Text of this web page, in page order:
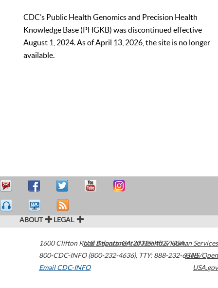
CDC’s Public Health Genomics and Precision Health
Knowledge Base (PHGKB) was discontinued effective
August 1, 2024. As of April 13, 2026, the site is no longer
available.
ABOUT LEGAL
1600 Clifton Road Atlanta,GA30329-4027USA
800-CDC-INFO (800-232-4636), TTY: 888-232-6348
Email CDC-INFO
U.S. Department of Health & Human Services
HHS/Open
USA.gov